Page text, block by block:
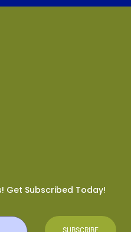
Get Subscribed Today!